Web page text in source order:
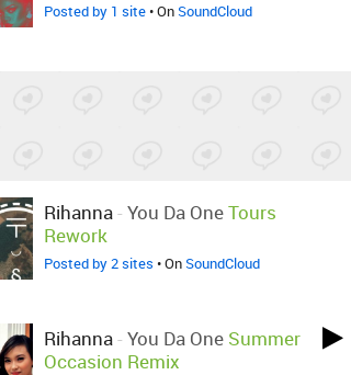
Posted by 1 site• OnSoundCloud
Rihanna- You Da OneTours
Rework
Posted by 2 sites • OnSoundCloud
Rihanna- You Da One Summer
Occasion Remix